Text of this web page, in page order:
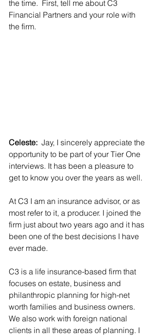
the time.  First, tell me about C3
Financial Partners and your role with
the firm.
Celeste: Jay, I sincerely appreciate the
opportunity to be part of your Tier One
interviews. It has been a pleasure to
get to know you over the years as well.
At C3 I am an insurance advisor, or as
most refer to it, a producer. I joined the
firm just about two years ago and it has
been one of the best decisions I have
ever made.
C3 is a life insurance-based firm that
focuses on estate, business and
philanthropic planning for high-net
worth families and business owners.
We also work with foreign national
clients in all these areas of planning. I